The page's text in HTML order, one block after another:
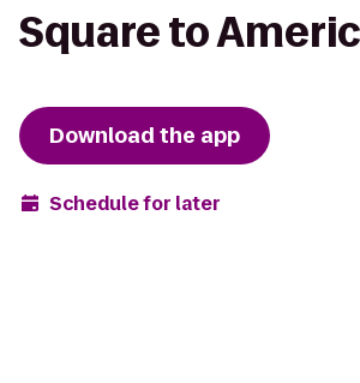
Square to
Download the app
Schedule for later